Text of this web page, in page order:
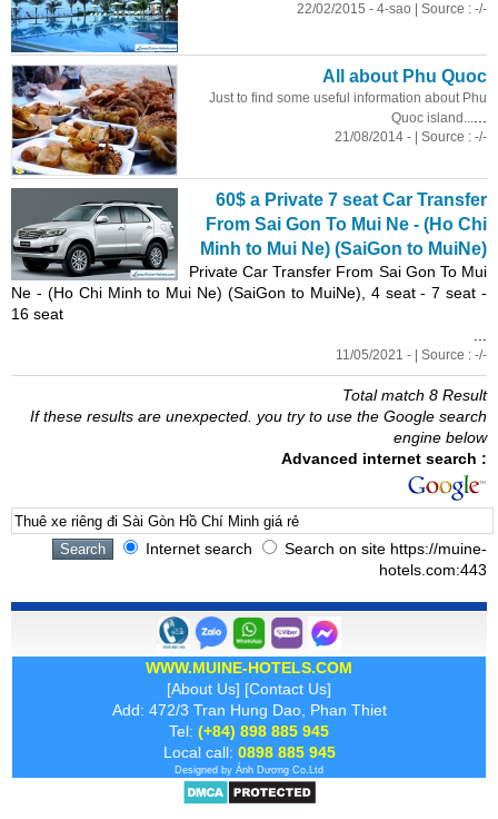
22/02/2015 - 4-sao | Source : -/-
All about Phu Quoc
Just to find some useful information about Phu
Quoc island...
21/08/2014 - | Source : -/-
60$ a Private 7 seat Car Transfer
From Sai Gon To Mui Ne - (Ho Chi
Minh to Mui Ne) (SaiGon to MuiNe)
Private Car Transfer From Sai Gon To Mui
Ne - (Ho Chi Minh to Mui Ne) (SaiGon to MuiNe), 4 seat - 7 seat -
16 seat
11/05/2021 - | Source : -/-
Total match 8 Result
If these results are unexpected. you try to use the Google search
engine below
Advanced internet search :
Internet search
Search on site https://muine-
hotels.com:443
WWW.MUINE-HOTELS.COM
[About Us] [Contact Us]
Add: 472/3 Tran Hung Dao, Phan Thiet
Tel: (+84) 898 885 945
Local call: 0898 885 945
Designed by Ánh Dương Co.Ltd